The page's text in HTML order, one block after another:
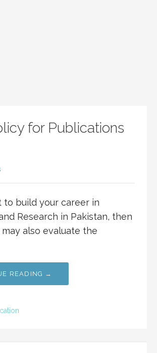
for Publications
to build your career in
Research in Pakistan, then
also evaluate the
READING →